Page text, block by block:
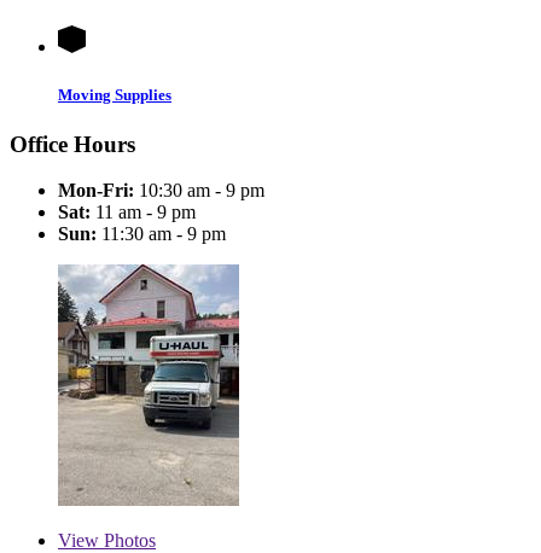
Moving Supplies
Office Hours
Mon-Fri: 10:30 am - 9 pm
Sat: 11 am - 9 pm
Sun: 11:30 am - 9 pm
View Photos